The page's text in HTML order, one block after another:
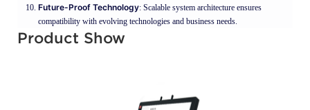
Future-Proof Technology: Scalable system architecture ensures
compatibility with evolving technologies and business needs.
Product Show